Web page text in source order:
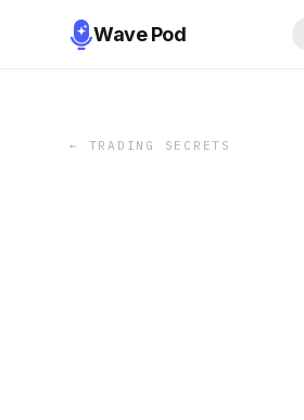
Wave Pod
← TRADING SECRETS